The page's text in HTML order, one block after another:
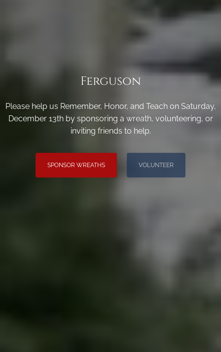
Ferguson
Please help us Remember, Honor, and Teach on Saturday,
December 13th by sponsoring a wreath, volunteering, or
inviting friends to help.
SPONSOR WREATHS VOLUNTEER